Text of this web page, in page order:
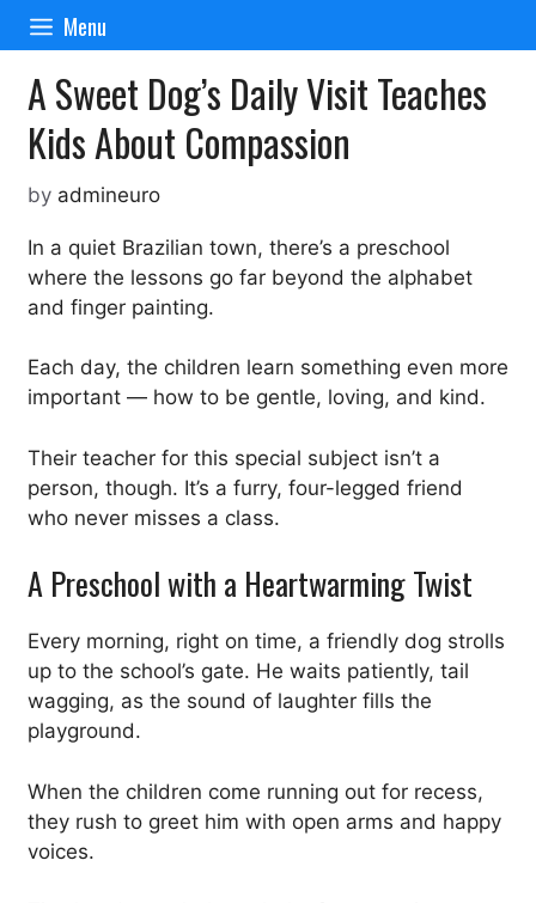
Skip
content
Menu
A Sweet Dog’s Daily Visit Teaches
Kids About Compassion
by admineuro
In a quiet Brazilian town, there’s a preschool
where the lessons go far beyond the alphabet
and finger painting.
Each day, the children learn something even more
important — how to be gentle, loving, and kind.
Their teacher for this special subject isn’t a
person, though. It’s a furry, four-legged friend
who never misses a class.
A Preschool with a Heartwarming Twist
Every morning, right on time, a friendly dog strolls
up to the school’s gate. He waits patiently, tail
wagging, as the sound of laughter fills the
playground.
When the children come running out for recess,
they rush to greet him with open arms and happy
voices.